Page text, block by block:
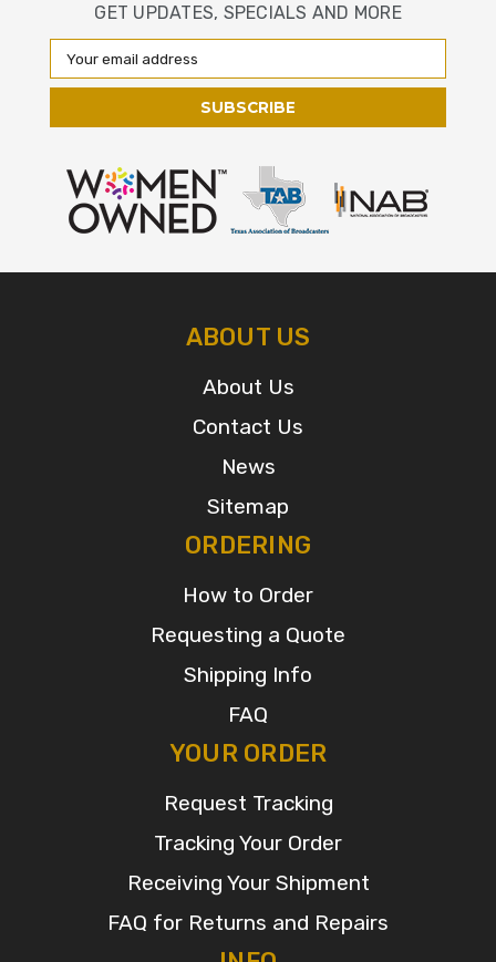
GET UPDATES, SPECIALS AND MORE
Email
Address
ABOUT US
About Us
Contact Us
News
Sitemap
ORDERING
How to Order
Requesting a Quote
Shipping Info
FAQ
YOUR ORDER
Request Tracking
Tracking Your Order
Receiving Your Shipment
FAQ for Returns and Repairs